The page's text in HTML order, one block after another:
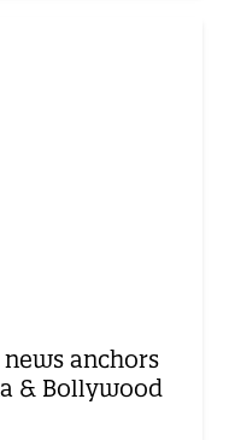
news anchors
& Bollywood